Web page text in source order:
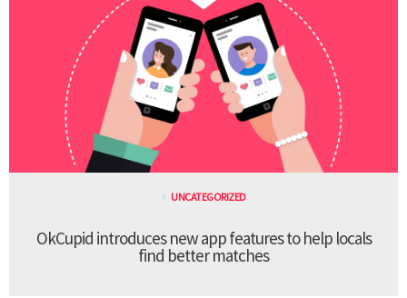
UNCATEGORIZED
OkCupid introduces new app features to help locals
find better matches